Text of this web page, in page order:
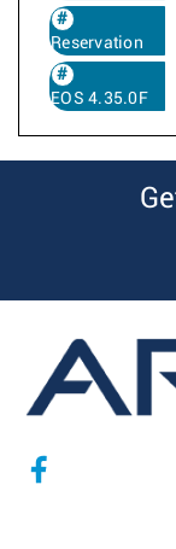
Reservation
EOS 4.35.0F